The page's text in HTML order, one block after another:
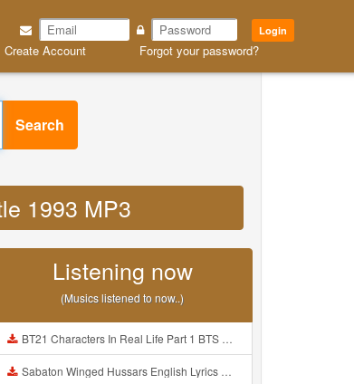
Login
Create Account Forgot your password?
Search
1993 MP3
Listening now
(Musics listened to now..)
BT21 Characters In Real Life Part 1 BTS AND BT21 방탄소년단 BT21 BT21아가들은 아빠조아 따라쟁이들 BTS Vs BT21 Mp3
Sabaton Winged Hussars English Lyrics Mp3